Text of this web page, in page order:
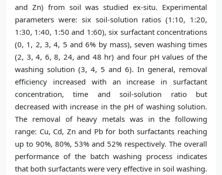
and Zn) from soil was studied ex-situ. Experimental
parameters were: six soil-solution ratios (1:10, 1:20,
1:30, 1:40, 1:50 and 1:60), six surfactant concentrations
(0, 1, 2, 3, 4, 5 and 6% by mass), seven washing times
(2, 3, 4, 6, 8, 24, and 48 hr) and four pH values of the
washing solution (3, 4, 5 and 6). In general, removal
efficiency increased with an increase in surfactant
concentration, time and soil-solution ratio but
decreased with increase in the pH of washing solution.
The removal of heavy metals was in the following
range: Cu, Cd, Zn and Pb for both surfactants reaching
up to 90%, 80%, 53% and 52% respectively. The overall
performance of the batch washing process indicates
that both surfactants were very effective in soil washing.